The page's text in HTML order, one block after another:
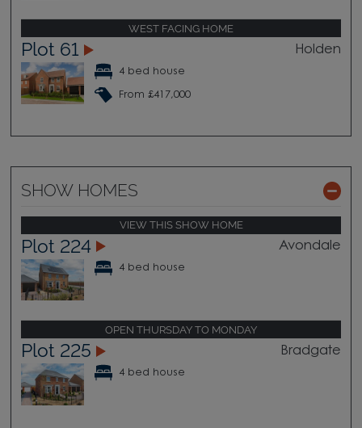
WEST FACING HOME
Plot 61 Holden
4 bed house
From £417,000
SHOW HOMES
VIEW THIS SHOW HOME
Plot 224 Avondale
4 bed house
OPEN THURSDAY TO MONDAY
Plot 225 Bradgate
4 bed house